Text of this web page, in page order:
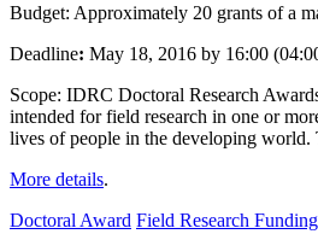
Budget: Approximately 20 grants of a
Deadline: May 18, 2016 by 16:00
Scope: IDRC Doctoral Research
intended for field research in one or
lives of people in the developing world.
More details.
Doctoral Award Field Research Funding